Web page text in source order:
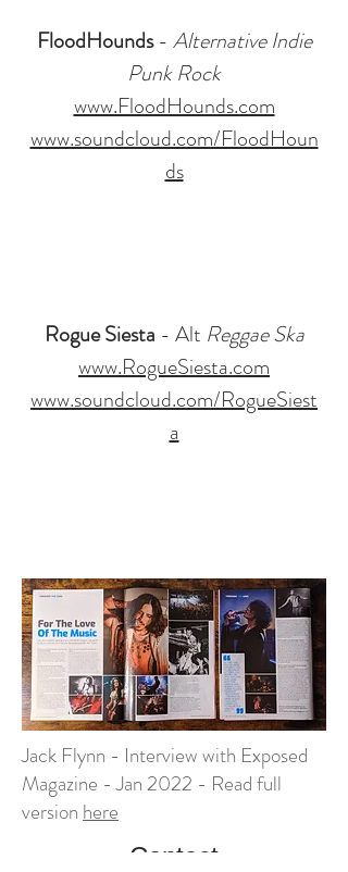
FloodHounds- Alternative Indie
Punk Rock
www.FloodHounds.com
www.soundcloud.com/FloodHoun
ds
Rogue Siesta - Alt Reggae Ska
www.RogueSiesta.com
www.soundcloud.com/RogueSiest
a
Jack Flynn - Interview with Exposed
Magazine - Jan 2022 - Read full
version here
Contact